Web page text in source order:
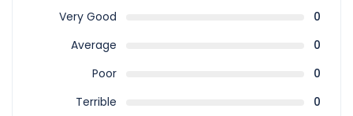
Very Good
0
Average
0
Poor
0
Terrible
0